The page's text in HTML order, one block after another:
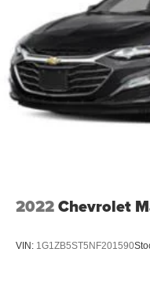
Front Center Armrest
1 Seatback Storage
Perimeter Alarm
Immobilizer
1 12V DC Power
Air Filtration
w/Pedestrian
Driver Monitoring-
2022Chevrolet
VIN: 1G1ZB5ST5NF201590